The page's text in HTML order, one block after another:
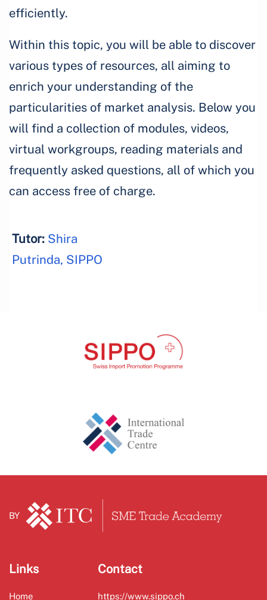
efficiently.
Within this topic, you will be able to discover
various types of resources, all aiming to
enrich your understanding of the
particularities of market analysis. Below you
will find a collection of modules, videos,
virtual workgroups, reading materials and
frequently asked questions, all of which you
can access free of charge.
Tutor: Shira
Putrinda, SIPPO
BY
Links
Home
Contact
https://www.sippo.ch